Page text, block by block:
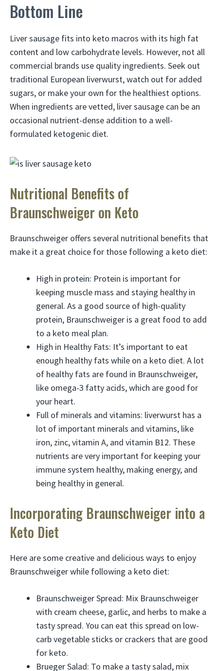
Bottom Line
Liver sausage fits into keto macros with its high fat
content and low carbohydrate levels. However, not all
commercial brands use quality ingredients. Seek out
traditional European liverwurst, watch out for added
sugars, or make your own for the healthiest options.
When ingredients are vetted, liver sausage can be an
occasional nutrient-dense addition to a well-
formulated ketogenic diet.
Nutritional Benefits of
Braunschweiger on Keto
Braunschweiger offers several nutritional benefits that
make it a great choice for those following a keto diet:
High in protein: Protein is important for
keeping muscle mass and staying healthy in
general. As a good source of high-quality
protein, Braunschweiger is a great food to add
to a keto meal plan.
High in Healthy Fats: It’s important to eat
enough healthy fats while on a keto diet. A lot
of healthy fats are found in Braunschweiger,
like omega-3 fatty acids, which are good for
your heart.
Full of minerals and vitamins: liverwurst has a
lot of important minerals and vitamins, like
iron, zinc, vitamin A, and vitamin B12. These
nutrients are very important for keeping your
immune system healthy, making energy, and
being healthy in general.
Incorporating Braunschweiger into a
Keto Diet
Here are some creative and delicious ways to enjoy
Braunschweiger while following a keto diet:
Braunschweiger Spread: Mix Braunschweiger
with cream cheese, garlic, and herbs to make a
tasty spread. You can eat this spread on low-
carb vegetable sticks or crackers that are good
for keto.
Brueger Salad: To make a tasty salad, mix